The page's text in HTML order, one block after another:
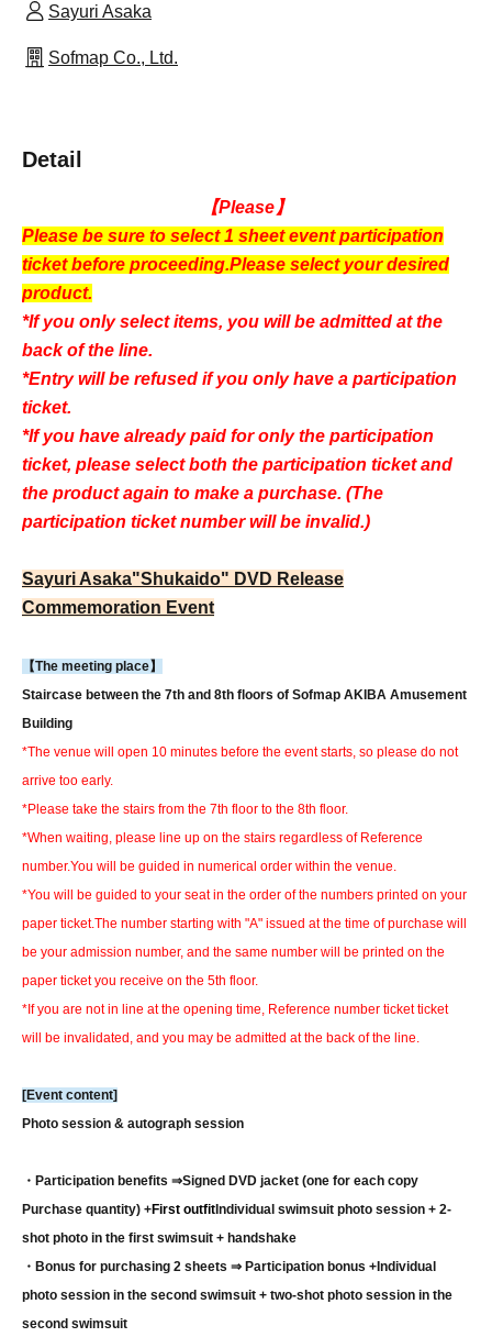
Sayuri Asaka
Sofmap Co., Ltd.
Detail
【Please】
Please be sure to select 1 sheet event participation
ticket before proceeding.Please select your desired
product.
*If you only select items, you will be admitted at the
back of the line.
*Entry will be refused if you only have a participation
ticket.
*If you have already paid for only the participation
ticket, please select both the participation ticket and
the product again to make a purchase. (The
participation ticket number will be invalid.)
Sayuri Asaka"Shukaido" DVD Release
Commemoration Event
【The meeting place】
Staircase between the 7th and 8th floors of Sofmap AKIBA Amusement
Building
*The venue will open 10 minutes before the event starts, so please do not
arrive too early.
*Please take the stairs from the 7th floor to the 8th floor.
*When waiting, please line up on the stairs regardless of Reference
number.You will be guided in numerical order within the venue.
*You will be guided to your seat in the order of the numbers printed on your
paper ticket.The number starting with "A" issued at the time of purchase will
be your admission number, and the same number will be printed on the
paper ticket you receive on the 5th floor.
*If you are not in line at the opening time, Reference number ticket ticket
will be invalidated, and you may be admitted at the back of the line.
[Event content]
Photo session & autograph session
・Participation benefits ⇒Signed DVD jacket (one for each copy
Purchase quantity) +First outfitIndividual swimsuit photo session + 2-
shot photo in the first swimsuit + handshake
・Bonus for purchasing 2 sheets ⇒ Participation bonus +Individual
photo session in the second swimsuit + two-shot photo session in the
second swimsuit